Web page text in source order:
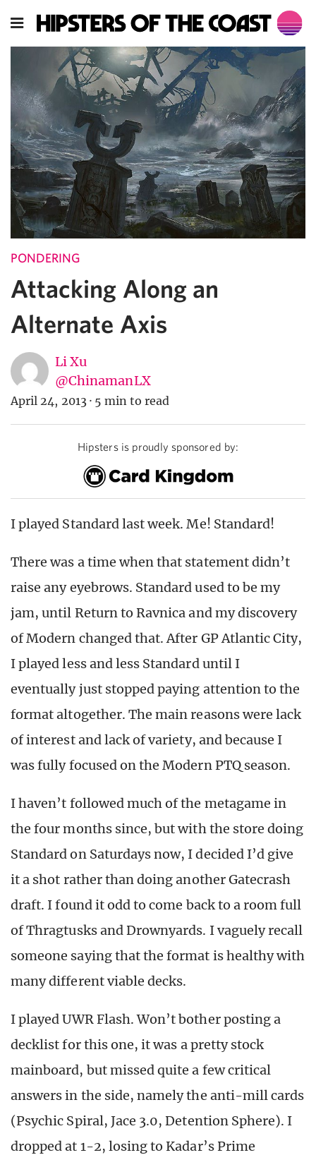
PONDERING
Attacking Along an
Alternate Axis
Li Xu
@ChinamanLX
April 24, 2013 · 5 min to read
Hipsters is proudly sponsored by:
I played Standard last week. Me! Standard!
There was a time when that statement didn’t
raise any eyebrows. Standard used to be my
jam, until Return to Ravnica and my discovery
of Modern changed that. After GP Atlantic City,
I played less and less Standard until I
eventually just stopped paying attention to the
format altogether. The main reasons were lack
of interest and lack of variety, and because I
was fully focused on the Modern PTQ season.
I haven’t followed much of the metagame in
the four months since, but with the store doing
Standard on Saturdays now, I decided I’d give
it a shot rather than doing another Gatecrash
draft. I found it odd to come back to a room full
of Thragtusks and Drownyards. I vaguely recall
someone saying that the format is healthy with
many different viable decks.
I played UWR Flash. Won’t bother posting a
decklist for this one, it was a pretty stock
mainboard, but missed quite a few critical
answers in the side, namely the anti-mill cards
(Psychic Spiral, Jace 3.0, Detention Sphere). I
dropped at 1-2, losing to Kadar’s Prime